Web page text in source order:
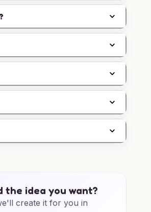
the idea you want?
create it for you in